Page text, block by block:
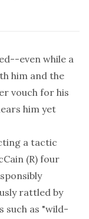
even while a
him and the
vouch for his
him yet
a tactic
(R) four
rattled by
such as "wild-